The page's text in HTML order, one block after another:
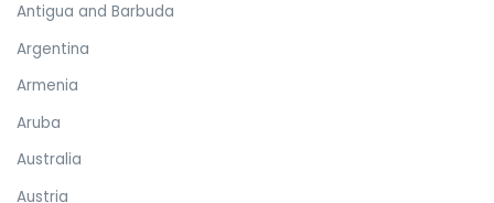
Antigua and Barbuda
Argentina
Armenia
Aruba
Australia
Austria